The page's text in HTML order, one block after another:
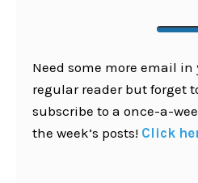
Need some more email in
regular reader but forget
subscribe to a once-a-
the week’s posts! Click